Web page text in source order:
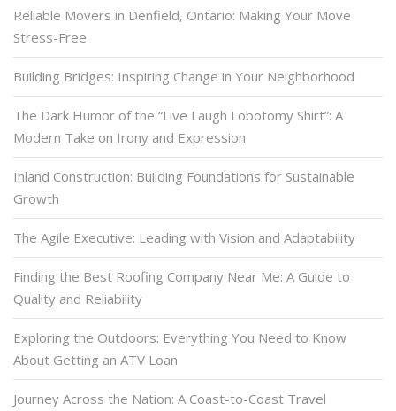
Reliable Movers in Denfield, Ontario: Making Your Move
Stress-Free
Building Bridges: Inspiring Change in Your Neighborhood
The Dark Humor of the “Live Laugh Lobotomy Shirt”: A
Modern Take on Irony and Expression
Inland Construction: Building Foundations for Sustainable
Growth
The Agile Executive: Leading with Vision and Adaptability
Finding the Best Roofing Company Near Me: A Guide to
Quality and Reliability
Exploring the Outdoors: Everything You Need to Know
About Getting an ATV Loan
Journey Across the Nation: A Coast-to-Coast Travel